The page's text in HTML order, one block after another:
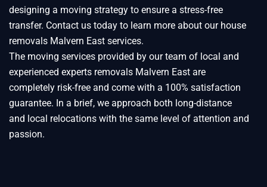
designing a moving strategy to ensure a stress-free
transfer. Contact us today to learn more about our house
removals Malvern East services.
The moving services provided by our team of local and
experienced experts removals Malvern East are
completely risk-free and come with a 100% satisfaction
guarantee. In a brief, we approach both long-distance
and local relocations with the same level of attention and
passion.